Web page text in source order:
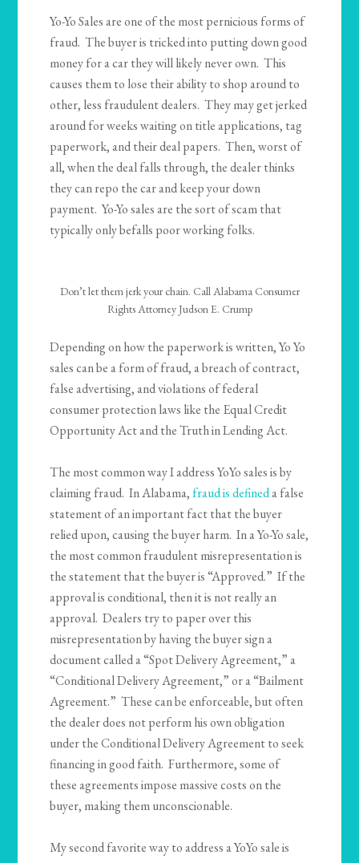
Yo-Yo Sales are one of the most pernicious forms of
fraud. The buyer is tricked into putting down good
money for a car they will likely never own. This
causes them to lose their ability to shop around to
other, less fraudulent dealers. They may get jerked
around for weeks waiting on title applications, tag
paperwork, and their deal papers. Then, worst of
all, when the deal falls through, the dealer thinks
they can repo the car and keep your down
payment. Yo-Yo sales are the sort of scam that
typically only befalls poor working folks.
Don’t let them jerk your chain. Call Alabama Consumer
Rights Attorney Judson E. Crump
Depending on how the paperwork is written, Yo Yo
sales can be a form of fraud, a breach of contract,
false advertising, and violations of federal
consumer protection laws like the Equal Credit
Opportunity Act and the Truth in Lending Act.
The most common way I address YoYo sales is by
claiming fraud. In Alabama,fraud is defineda false
statement of an important fact that the buyer
relied upon, causing the buyer harm. In a Yo-Yo sale,
the most common fraudulent misrepresentation is
the statement that the buyer is “Approved.” If the
approval is conditional, then it is not really an
approval. Dealers try to paper over this
misrepresentation by having the buyer sign a
document called a “Spot Delivery Agreement,” a
“Conditional Delivery Agreement,” or a “Bailment
Agreement.” These can be enforceable, but often
the dealer does not perform his own obligation
under the Conditional Delivery Agreement to seek
financing in good faith. Furthermore, some of
these agreements impose massive costs on the
buyer, making them unconscionable.
My second favorite way to address a YoYo sale is